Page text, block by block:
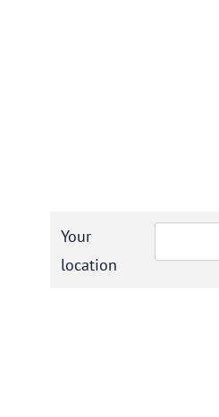
Your
location